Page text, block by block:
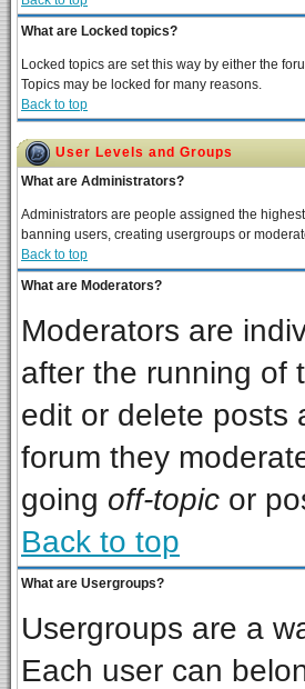
What are Locked topics?
Locked topics are set this way by either the
Topics may be locked for many reasons.
Back to top
User Levels and Groups
What are Administrators?
Administrators are people assigned the
banning users, creating usergroups or
Back to top
What are Moderators?
Moderators are
after the running of
edit or delete posts
forum they
going off-topic or
Back to top
What are Usergroups?
Usergroups are a
Each user can